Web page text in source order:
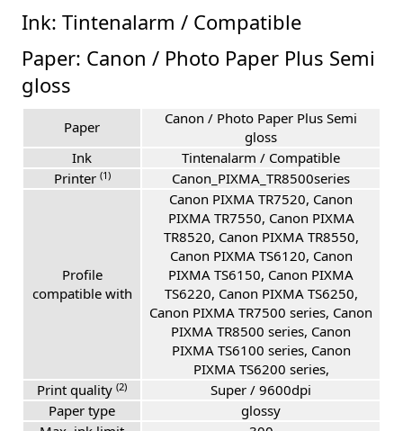
Ink: Tintenalarm / Compatible
Paper: Canon / Photo Paper Plus Semi
gloss
Paper
Canon / Photo Paper Plus Semi
gloss
Ink
Tintenalarm / Compatible
Printer (1) Canon_PIXMA_TR8500series
Profile
compatible with
Canon PIXMA TR7520, Canon
PIXMA TR7550, Canon PIXMA
TR8520, Canon PIXMA TR8550,
Canon PIXMA TS6120, Canon
PIXMA TS6150, Canon PIXMA
TS6220, Canon PIXMA TS6250,
Canon PIXMA TR7500 series, Canon
PIXMA TR8500 series, Canon
PIXMA TS6100 series, Canon
PIXMA TS6200 series,
Print quality (2)
Super / 9600dpi
Paper type
glossy